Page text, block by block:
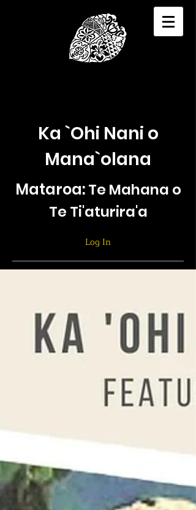
Ka `Ohi Nani o
Mana`olana
Mataroa:Te Mahana o
Te Ti'aturira'a
Log In